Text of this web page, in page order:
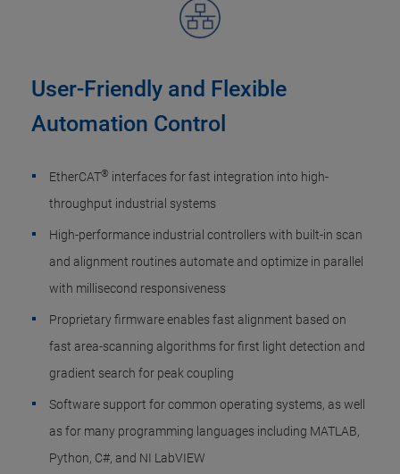
User-Friendly and Flexible
Automation Control
EtherCAT® interfaces for fast integration into high-
throughput industrial systems
High-performance industrial controllers with built-in scan
and alignment routines automate and optimize in parallel
with millisecond responsiveness
Proprietary firmware enables fast alignment based on
fast area-scanning algorithms for first light detection and
gradient search for peak coupling
Software support for common operating systems, as well
as for many programming languages including MATLAB,
Python, C#, and NI LabVIEW